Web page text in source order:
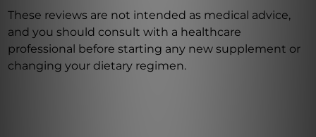
These reviews are not intended as medical advice,
and you should consult with a healthcare
professional before starting any new supplement or
changing your dietary regimen.